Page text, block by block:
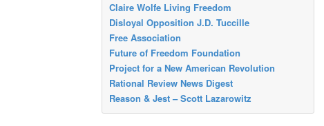
Claire Wolfe Living Freedom
Disloyal Opposition J.D. Tuccille
Free Association
Future of Freedom Foundation
Project for a New American Revolution
Rational Review News Digest
Reason & Jest – Scott Lazarowitz